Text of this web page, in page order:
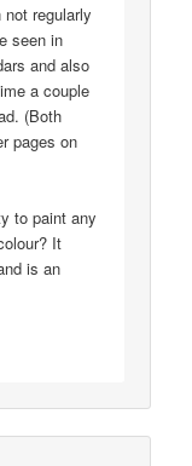
regularly
seen in
and also
a couple
(Both
pages on
to paint any
It
is an